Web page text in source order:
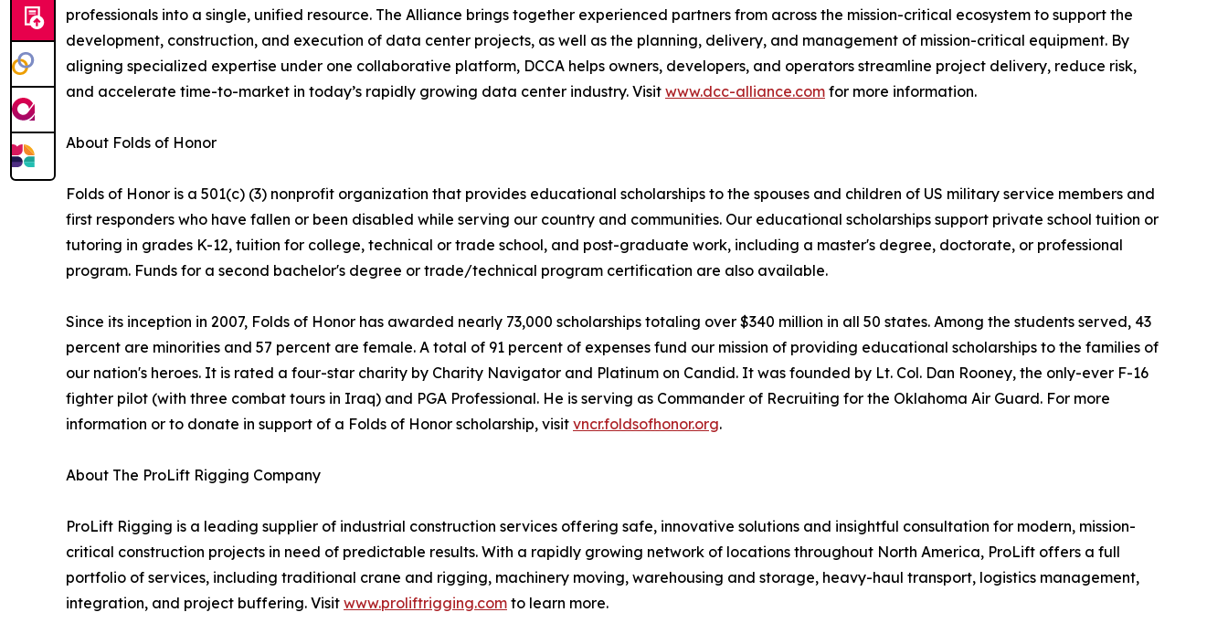
professionals into a single, unified resource. The Alliance brings together experienced partners from across the mission-critical ecosystem to support the
development, construction, and execution of data center projects, as well as the planning, delivery, and management of mission-critical equipment. By
aligning specialized expertise under one collaborative platform, DCCA helps owners, developers, and operators streamline project delivery, reduce risk,
and accelerate time-to-market in today’s rapidly growing data center industry. Visit www.dcc-alliance.com for more information.
About Folds of Honor
Folds of Honor is a 501(c) (3) nonprofit organization that provides educational scholarships to the spouses and children of US military service members and
first responders who have fallen or been disabled while serving our country and communities. Our educational scholarships support private school tuition or
tutoring in grades K-12, tuition for college, technical or trade school, and post-graduate work, including a master's degree, doctorate, or professional
program. Funds for a second bachelor's degree or trade/technical program certification are also available.
Since its inception in 2007, Folds of Honor has awarded nearly 73,000 scholarships totaling over $340 million in all 50 states. Among the students served, 43
percent are minorities and 57 percent are female. A total of 91 percent of expenses fund our mission of providing educational scholarships to the families of
our nation's heroes. It is rated a four-star charity by Charity Navigator and Platinum on Candid. It was founded by Lt. Col. Dan Rooney, the only-ever F-16
fighter pilot (with three combat tours in Iraq) and PGA Professional. He is serving as Commander of Recruiting for the Oklahoma Air Guard. For more
information or to donate in support of a Folds of Honor scholarship, visit vncr.foldsofhonor.org.
About The ProLift Rigging Company
ProLift Rigging is a leading supplier of industrial construction services offering safe, innovative solutions and insightful consultation for modern, mission-
critical construction projects in need of predictable results. With a rapidly growing network of locations throughout North America, ProLift offers a full
portfolio of services, including traditional crane and rigging, machinery moving, warehousing and storage, heavy-haul transport, logistics management,
integration, and project buffering. Visit www.proliftrigging.com to learn more.